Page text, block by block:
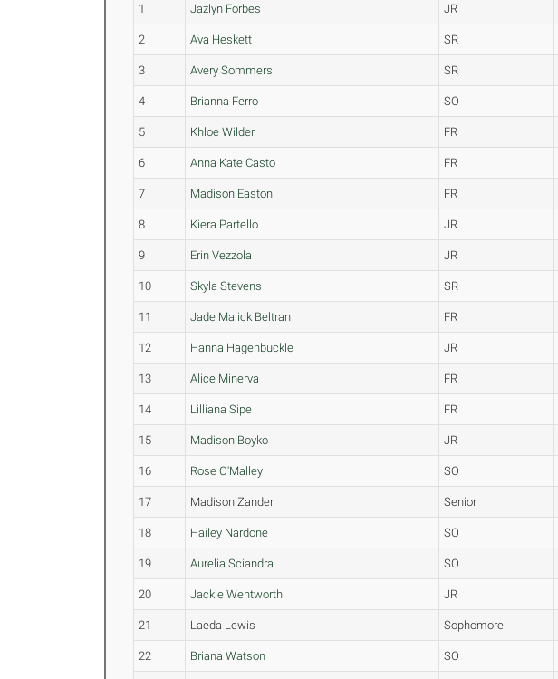
1 Jazlyn Forbes JR
2 Ava Heskett SR
3 Avery Sommers SR
4 Brianna Ferro SO
5 Khloe Wilder FR
6 Anna Kate Casto FR
7 Madison Easton FR
8 Kiera Partello JR
9 Erin Vezzola JR
10 Skyla Stevens SR
11 Jade Malick Beltran FR
12 Hanna Hagenbuckle JR
13 Alice Minerva FR
14 Lilliana Sipe FR
15 Madison Boyko JR
16 Rose O'Malley SO
17 Madison Zander Senior
18 Hailey Nardone SO
19 Aurelia Sciandra SO
20 Jackie Wentworth JR
21 Laeda Lewis Sophomore
22 Briana Watson SO